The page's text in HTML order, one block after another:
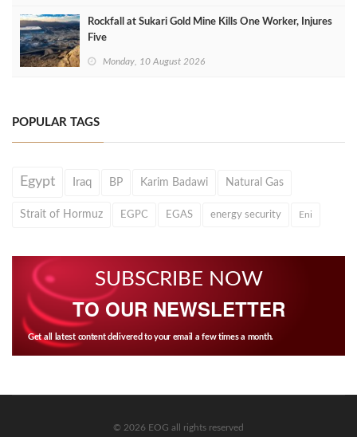
Rockfall at Sukari Gold Mine Kills One Worker, Injures
Five
Monday, 10 August 2026
POPULAR TAGS
Egypt Iraq BP Karim Badawi Natural Gas
Strait of Hormuz EGPC EGAS energy security Eni
SUBSCRIBE NOW
TO OUR NEWSLETTER
Get all latest content delivered to your email a few times a month.
© 2026 EOG all rights reserved